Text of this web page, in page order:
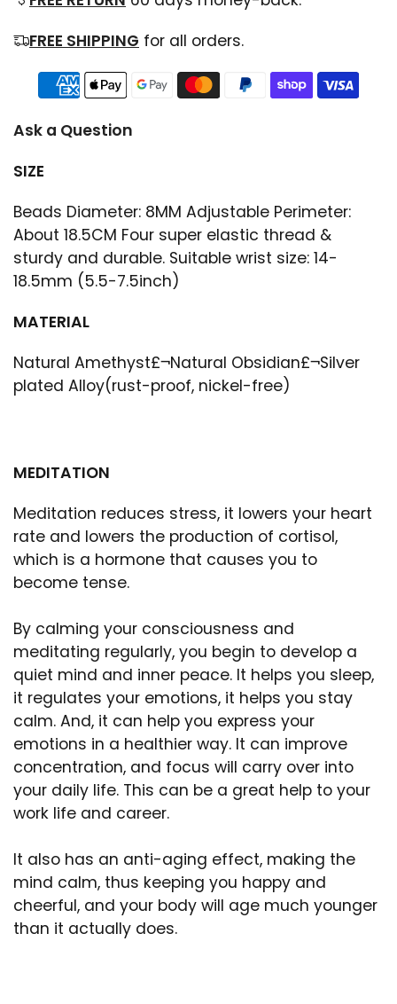
FREE SHIPPING for all orders.
Ask a Question
SIZE
Beads Diameter: 8MM Adjustable Perimeter:
About 18.5CM Four super elastic thread &
sturdy and durable. Suitable wrist size: 14-
18.5mm (5.5-7.5inch)
MATERIAL
Natural Amethyst£¬Natural Obsidian£¬Silver
plated Alloy(rust-proof, nickel-free)
MEDITATION
Meditation reduces stress, it lowers your heart
rate and lowers the production of cortisol,
which is a hormone that causes you to
become tense.
By calming your consciousness and
meditating regularly, you begin to develop a
quiet mind and inner peace. It helps you sleep,
it regulates your emotions, it helps you stay
calm. And, it can help you express your
emotions in a healthier way. It can improve
concentration, and focus will carry over into
your daily life. This can be a great help to your
work life and career.
It also has an anti-aging effect, making the
mind calm, thus keeping you happy and
cheerful, and your body will age much younger
than it actually does.